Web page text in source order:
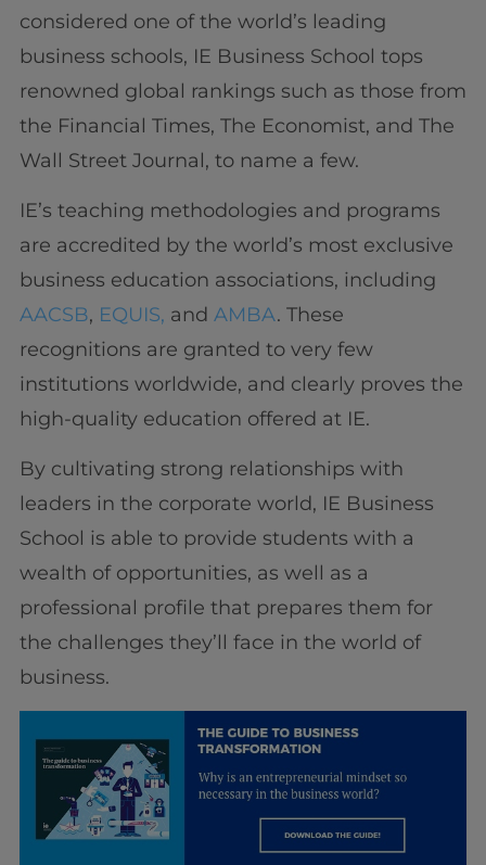
considered one of the world’s leading
business schools, IE Business School tops
renowned global rankings such as those from
the Financial Times, The Economist, and The
Wall Street Journal, to name a few.
IE’s teaching methodologies and programs
are accredited by the world’s most exclusive
business education associations, including
AACSB, EQUIS, and AMBA. These
recognitions are granted to very few
institutions worldwide, and clearly proves the
high-quality education offered at IE.
By cultivating strong relationships with
leaders in the corporate world, IE Business
School is able to provide students with a
wealth of opportunities, as well as a
professional profile that prepares them for
the challenges they’ll face in the world of
business.